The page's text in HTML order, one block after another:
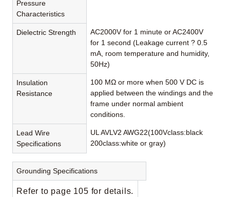
Pressure
Characteristics
Dielectric Strength
AC2000V for 1 minute or AC2400V
for 1 second (Leakage current ? 0.5
mA, room temperature and humidity,
50Hz)
Insulation
Resistance
100 MΩ or more when 500 V DC is
applied between the windings and the
frame under normal ambient
conditions.
Lead Wire
Specifications
UL AVLV2 AWG22(100Vclass:black
200class:white or gray)
Grounding Specifications
Refer to page 105 for details.